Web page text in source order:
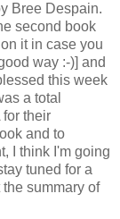
Bree Despain.
second book
it in case you
way :-)] and
this week
a total
their
and to
I think I'm going
tuned for a
summary of